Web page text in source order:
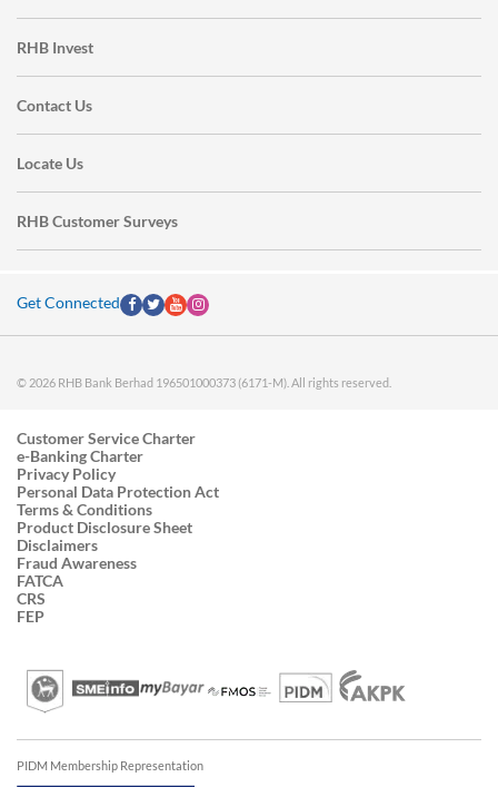
RHB Invest
Contact Us
Locate Us
RHB Customer Surveys
Get Connected
© 2026 RHB Bank Berhad 196501000373 (6171-M). All rights reserved.
Customer Service Charter
e-Banking Charter
Privacy Policy
Personal Data Protection Act
Terms & Conditions
Product Disclosure Sheet
Disclaimers
Fraud Awareness
FATCA
CRS
FEP
PIDM Membership Representation